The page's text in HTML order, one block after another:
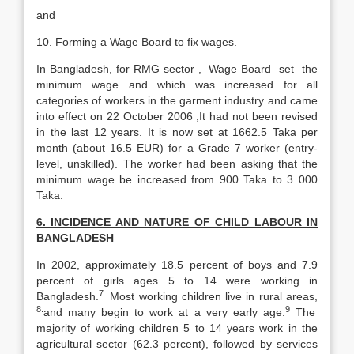
and
10. Forming a Wage Board to fix wages.
In Bangladesh, for RMG sector , Wage Board set the
minimum wage and which was increased for all
categories of workers in the garment industry and came
into effect on 22 October 2006 ,It had not been revised
in the last 12 years. It is now set at 1662.5 Taka per
month (about 16.5 EUR) for a Grade 7 worker (entry-
level, unskilled). The worker had been asking that the
minimum wage be increased from 900 Taka to 3 000
Taka.
6. INCIDENCE AND NATURE OF CHILD LABOUR IN
BANGLADESH
In 2002, approximately 18.5 percent of boys and 7.9
percent of girls ages 5 to 14 were working in
Bangladesh. 7. Most working children live in rural areas,
8. and many begin to work at a very early age. 9The
majority of working children 5 to 14 years work in the
agricultural sector (62.3 percent), followed by services